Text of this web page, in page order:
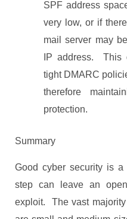
SPF address
very low, or if
mail server may
IP address. This
tight DMARC
therefore
protection.
Summary
Good cyber security is
step can leave an
exploit. The vast